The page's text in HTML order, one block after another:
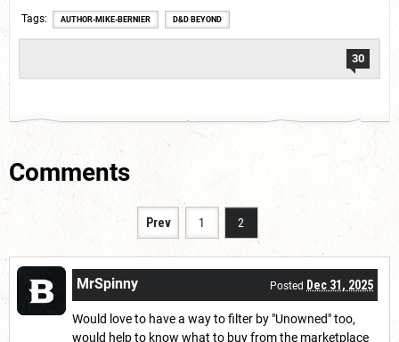
Tags AUTHOR-MIKE-BERNIER D&D BEYOND
30
Comments
Prev 1 2
MrSpinny Posted Dec 31, 2025
Would love to have a way to filter by "Unowned" too,
would help to know what to buy from the marketplace